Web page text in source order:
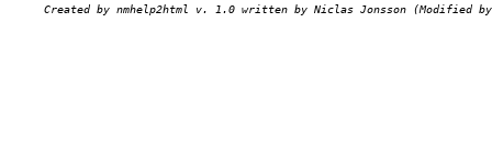
Created by nmhelp2html v. 1.0 written by Niclas Jonsson (Modified by